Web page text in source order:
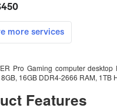
Pro Gaming computer
16GB DDR4-2666 RAM,
Features